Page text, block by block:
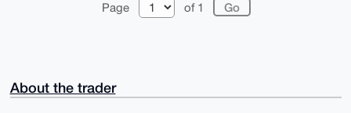
Page of 1
About the trader